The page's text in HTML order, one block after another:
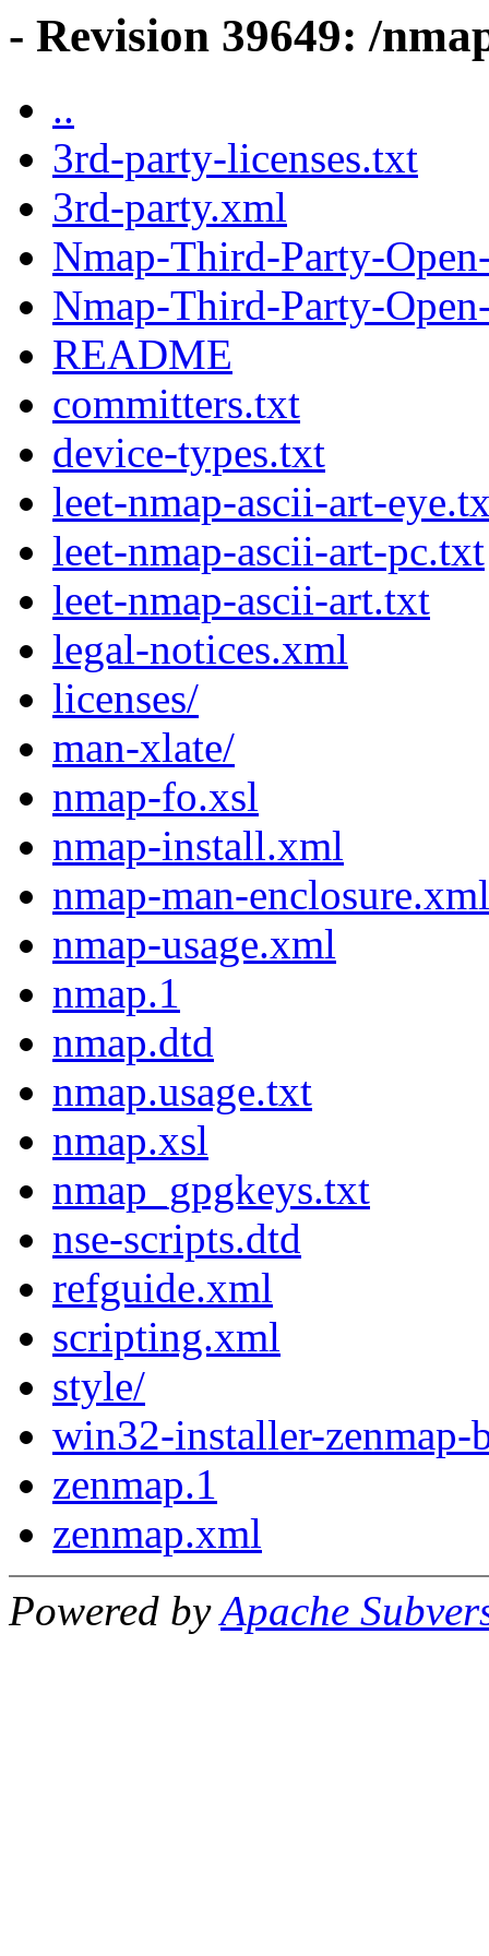
- Revision 39649: /
..
3rd-party-licenses.txt
3rd-party.xml
Nmap-Third-Party-
Nmap-Third-Party-
README
committers.txt
device-types.txt
leet-nmap-ascii-art-
leet-nmap-ascii-art-pc.txt
leet-nmap-ascii-art.txt
legal-notices.xml
licenses/
man-xlate/
nmap-fo.xsl
nmap-install.xml
nmap-man-enclosure.xml
nmap-usage.xml
nmap.1
nmap.dtd
nmap.usage.txt
nmap.xsl
nmap_gpgkeys.txt
nse-scripts.dtd
refguide.xml
scripting.xml
style/
win32-installer-
zenmap.1
zenmap.xml
Powered byApache